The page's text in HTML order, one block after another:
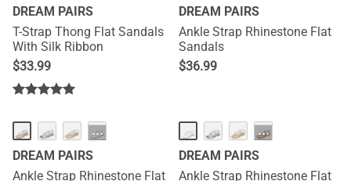
DREAM PAIRS
T-Strap Thong Flat Sandals
With Silk Ribbon
$33.99
DREAM PAIRS
Ankle Strap Rhinestone Flat
Sandals
$36.99
···
DREAM PAIRS
Ankle Strap Rhinestone Flat
···
DREAM PAIRS
Ankle Strap Rhinestone Flat